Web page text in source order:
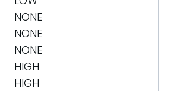
NONE
NONE
NONE
HIGH
HIGH